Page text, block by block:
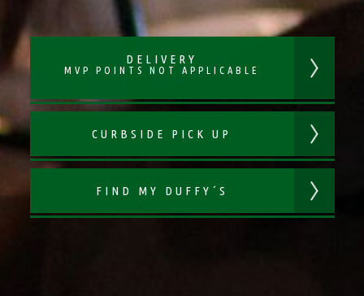
DELIVERY
MVP POINTS NOT APPLICABLE
CURBSIDE PICK UP
FIND MY DUFFY´S